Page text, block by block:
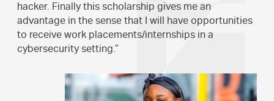
hacker. Finally this scholarship gives me an
advantage in the sense that I will have opportunities
to receive work placements/internships in a
cybersecurity setting.”